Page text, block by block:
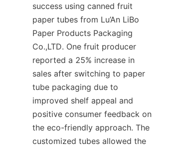
success using canned fruit
paper tubes from Lu’An LiBo
Paper Products Packaging
Co.,LTD. One fruit producer
reported a 25% increase in
sales after switching to paper
tube packaging due to
improved shelf appeal and
positive consumer feedback on
the eco-friendly approach. The
customized tubes allowed the